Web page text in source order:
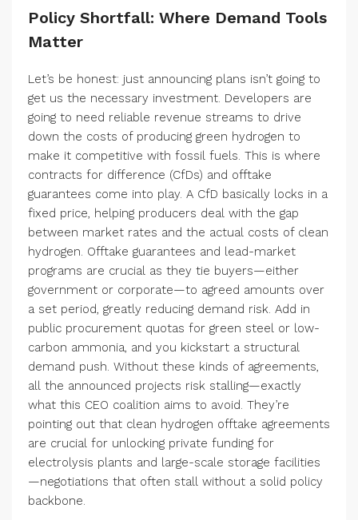
Policy Shortfall: Where Demand Tools
Matter
Let’s be honest: just announcing plans isn’t going to
get us the necessary investment. Developers are
going to need reliable revenue streams to drive
down the costs of producing green hydrogen to
make it competitive with fossil fuels. This is where
contracts for difference (CfDs) and offtake
guarantees come into play. A CfD basically locks in a
fixed price, helping producers deal with the gap
between market rates and the actual costs of clean
hydrogen. Offtake guarantees and lead-market
programs are crucial as they tie buyers—either
government or corporate—to agreed amounts over
a set period, greatly reducing demand risk. Add in
public procurement quotas for green steel or low-
carbon ammonia, and you kickstart a structural
demand push. Without these kinds of agreements,
all the announced projects risk stalling—exactly
what this CEO coalition aims to avoid. They’re
pointing out that clean hydrogen offtake agreements
are crucial for unlocking private funding for
electrolysis plants and large-scale storage facilities
—negotiations that often stall without a solid policy
backbone.